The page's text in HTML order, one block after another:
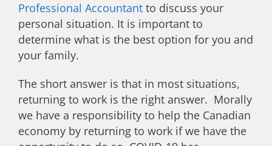
Professional Accountant to discuss your
personal situation. It is important to
determine what is the best option for you and
your family.
The short answer is that in most situations,
returning to work is the right answer. Morally
we have a responsibility to help the Canadian
economy by returning to work if we have the